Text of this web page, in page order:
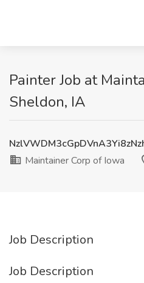
Painter Job at
Sheldon, IA
Maintainer Corp of Iowa
Job Description
Job Description